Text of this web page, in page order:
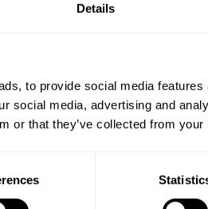
Details
to provide social media
social media, advertising and
or that they’ve collected from